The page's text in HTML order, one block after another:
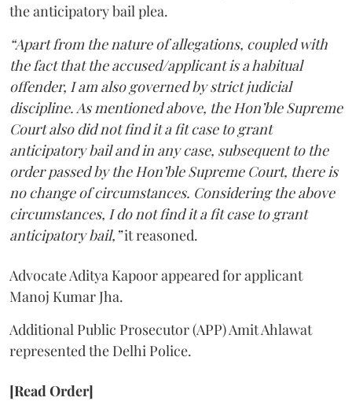
the anticipatory bail plea.
“Apart from the nature of allegations, coupled with
the fact that the accused/applicant is a habitual
offender, I am also governed by strict judicial
discipline. As mentioned above, the Hon’ble Supreme
Court also did not find it a fit case to grant
anticipatory bail and in any case, subsequent to the
order passed by the Hon’ble Supreme Court, there is
no change of circumstances. Considering the above
circumstances, I do not find it a fit case to grant
anticipatory bail,”it reasoned.
Advocate Aditya Kapoor appeared for applicant
Manoj Kumar Jha.
Additional Public Prosecutor (APP) Amit Ahlawat
represented the Delhi Police.
[Read Order]